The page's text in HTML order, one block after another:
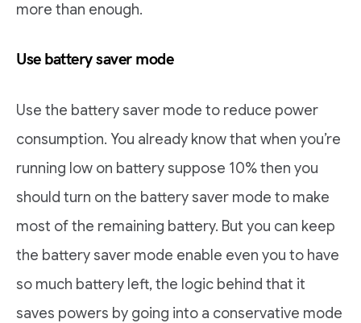
more than enough.
Use battery saver mode
Use the battery saver mode to reduce power
consumption. You already know that when you’re
running low on battery suppose 10% then you
should turn on the battery saver mode to make
most of the remaining battery. But you can keep
the battery saver mode enable even you to have
so much battery left, the logic behind that it
saves powers by going into a conservative mode